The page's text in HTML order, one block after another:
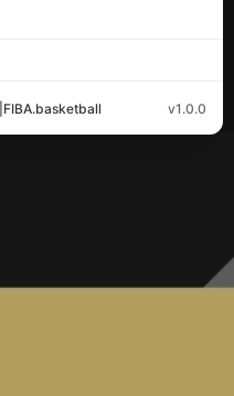
FIBA.basketball v1.0.0